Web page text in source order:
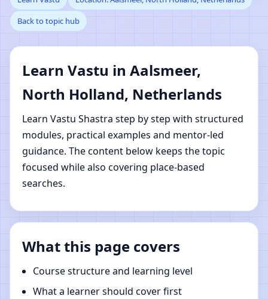
Aalsmeer, North
Holland, Netherlands |
Online Vastu Shastra
Learning
Back to topic hub
Learn Vastu in Aalsmeer,
North Holland, Netherlands
Learn Vastu Shastra step by step with structured
modules, practical examples and mentor-led
guidance. The content below keeps the topic
focused while also covering place-based
searches.
What this page covers
Course structure and learning level
What a learner should cover first